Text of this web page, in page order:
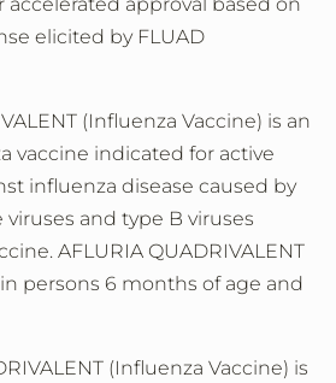
elicited by FLUAD
(Influenza Vaccine) is an
vaccine indicated for active
influenza disease caused by
and type B viruses
AFLURIA QUADRIVALENT
persons 6 months of age and
(Influenza Vaccine) is